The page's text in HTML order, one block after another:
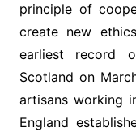
principle of
create new
earliest record
Scotland on
artisans working
England